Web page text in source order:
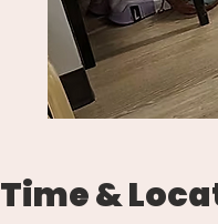
Time &